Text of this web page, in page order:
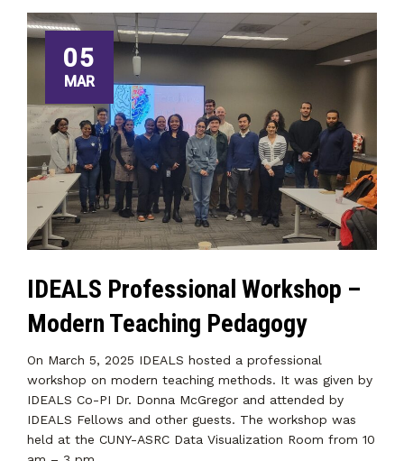
05
MAR
IDEALS Professional Workshop –
Modern Teaching Pedagogy
On March 5, 2025 IDEALS hosted a professional
workshop on modern teaching methods. It was given by
IDEALS Co-PI Dr. Donna McGregor and attended by
IDEALS Fellows and other guests. The workshop was
held at the CUNY-ASRC Data Visualization Room from 10